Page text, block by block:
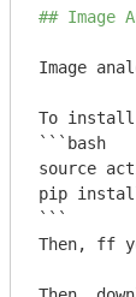
## Image
Image
```bash
source
pip install
```
Then, ff